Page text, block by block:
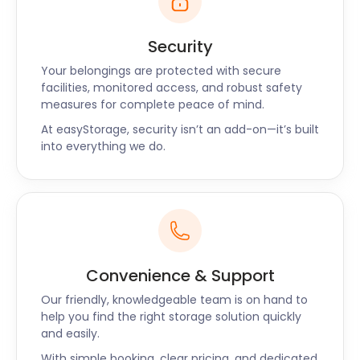
worried about is high storage costs. Let the team at
easyStorage help you with any removal and self
storage solutions you need. No matter where you
are travelling from, easyStorage ensures your
belongings are clean, safe and dry, giving you
peace of mind. We also offer customers moving
packs at very affordable rates for furniture storage
or business storage.
We're keen to help you find the answer to any of
your questions. Our website has a wealth of
information, and we also offer live chat and phone
Security
Your belongings are protected with secure
facilities, monitored access, and robust safety
measures for complete peace of mind.
At easyStorage, security isn’t an add-on—it’s built
into everything we do.
Convenience & Support
Our friendly, knowledgeable team is on hand to
help you find the right storage solution quickly
and easily.